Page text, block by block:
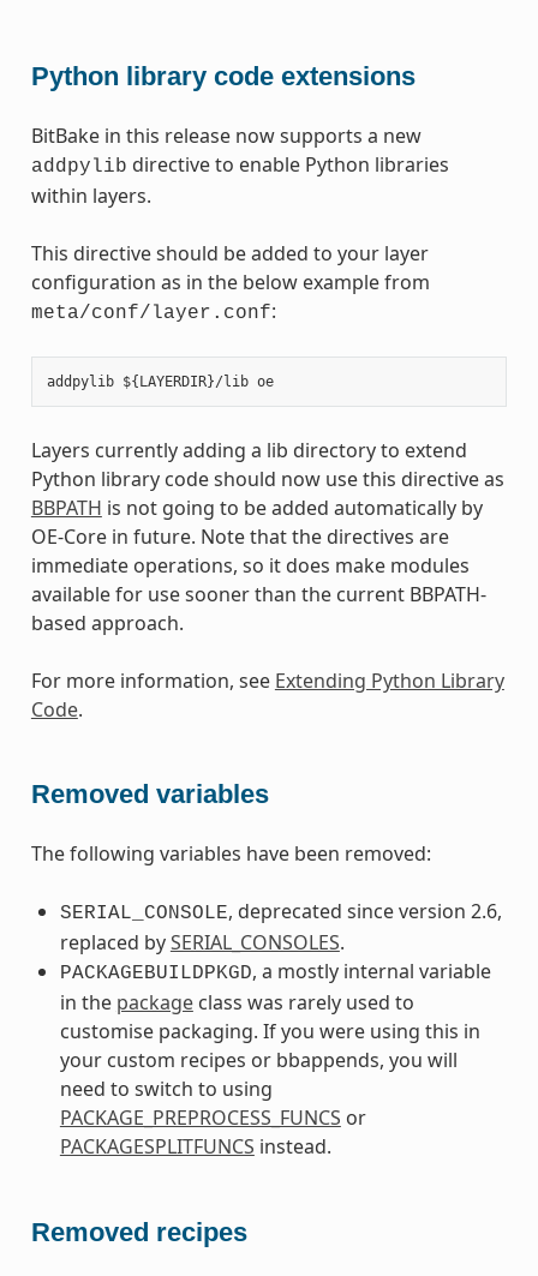
Python library code extensions
BitBake in this release now supports a new
addpylib directive to enable Python libraries
within layers.
This directive should be added to your layer
configuration as in the below example from
meta/conf/layer.conf:
addpylib ${LAYERDIR}/lib oe
Layers currently adding a lib directory to extend
Python library code should now use this directive as
BBPATH is not going to be added automatically by
OE-Core in future. Note that the directives are
immediate operations, so it does make modules
available for use sooner than the current BBPATH-
based approach.
For more information, see Extending Python Library
Code.
Removed variables
The following variables have been removed:
SERIAL_CONSOLE, deprecated since version 2.6,
replaced bySERIAL_CONSOLES.
PACKAGEBUILDPKGD, a mostly internal variable
in the packageclass was rarely used to
customise packaging. If you were using this in
your custom recipes or bbappends, you will
need to switch to using
PACKAGE_PREPROCESS_FUNCS or
PACKAGESPLITFUNCS instead.
Removed recipes